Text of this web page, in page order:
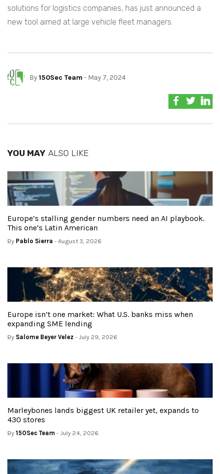
solutions for logistics companies, has just announced a
new tool aimed at large vehicle fleet managers.
By150Sec Team - May 7, 2024
YOU MAY ALSO LIKE
Europe’s stalling gender numbers need an AI playbook.
This one’s Latin American
By Pablo Sierra - August 3, 2026
Europe isn’t one market: What U.S. banks miss when
expanding SME lending
By Salome Beyer Velez - July 29, 2026
Marleybones lands biggest UK retailer yet, expands to
430 stores
By 150Sec Team - July 24, 2026